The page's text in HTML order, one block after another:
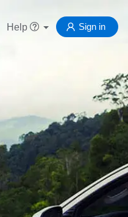
Help Sign in